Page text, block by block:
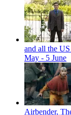
and all the
May - 5 June
Airbender,